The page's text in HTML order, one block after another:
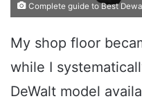
Complete guide to Best
My shop floor
while I
DeWalt model